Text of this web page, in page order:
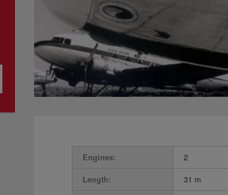
Engines: 2
Length:
31 m